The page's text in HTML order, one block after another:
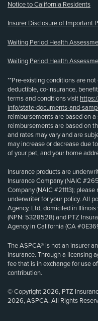
Notice to California Residents
Insurer Disclosure of Important
Waiting Period Health
Waiting Period Health
**Pre-existing conditions are
deductible, co-insurance,
terms and conditions visit
info/state-documents-and-
reimbursements are based on
reimbursements are based on
and rates may vary and are
may increase or decrease due
of your pet, and your home
Insurance products are
Insurance Company (NAIC
Company (NAIC #21113);
underwriter for your policy. All
Agency, Ltd, domiciled in
(NPN: 5328528) and PTZ
Agency in California (CA
The ASPCA® is not an insurer
insurance. Through a licensing
fee that is in exchange for use
contribution.
© Copyright 2026, PTZ
2026, ASPCA. All Rights